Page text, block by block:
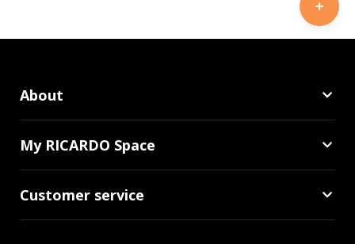
About
My RICARDO Space
Customer service